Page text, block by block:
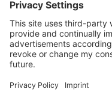
Password
Forgot your password?